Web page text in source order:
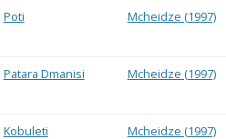
Poti Mcheidze (1997)
Patara Dmanisi Mcheidze (1997)
Kobuleti Mcheidze (1997)